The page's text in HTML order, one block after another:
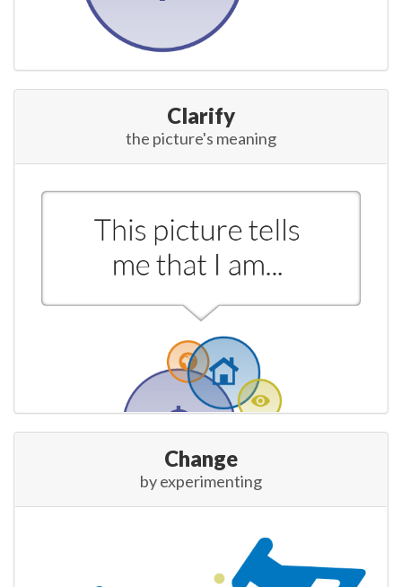
Clarify
the picture's meaning
Change
by experimenting